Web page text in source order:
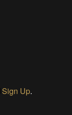
Sign Up.